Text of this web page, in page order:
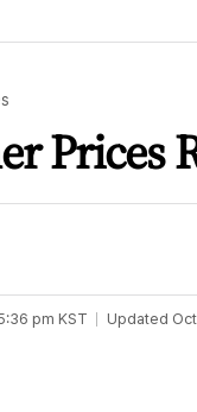
Prices
pm KST Updated